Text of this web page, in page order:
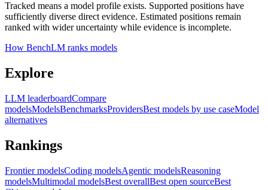
Tracked means a model profile exists. Supported positions have
sufficiently diverse direct evidence. Estimated positions remain
ranked with wider uncertainty while evidence is incomplete.
How BenchLM ranks models
Explore
LLM leaderboardCompare
modelsModelsBenchmarksProvidersBest models by use caseModel
alternatives
Rankings
Frontier modelsCoding modelsAgentic modelsReasoning
modelsMultimodal modelsBest overallBest open sourceBest